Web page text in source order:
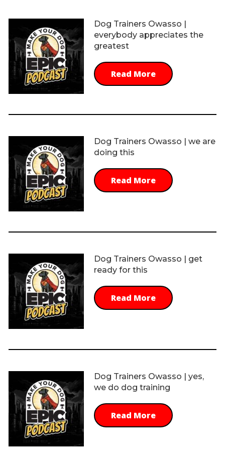
Dog Trainers Owasso |
everybody appreciates the
greatest
Read More
Dog Trainers Owasso | we are
doing this
Read More
Dog Trainers Owasso | get
ready for this
Read More
Dog Trainers Owasso | yes,
we do dog training
Read More